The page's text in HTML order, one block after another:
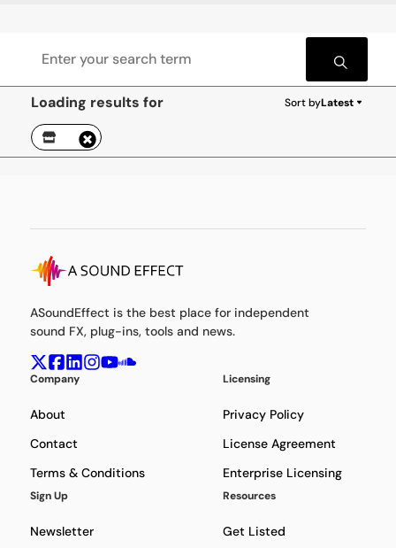
Loading results for Sort byLatest
ASoundEffect is the best place for independent
sound FX, plug-ins, tools and news.
Company
About
Contact
Terms & Conditions
Licensing
Privacy Policy
License Agreement
Enterprise Licensing
Sign Up
Newsletter
Resources
Get Listed